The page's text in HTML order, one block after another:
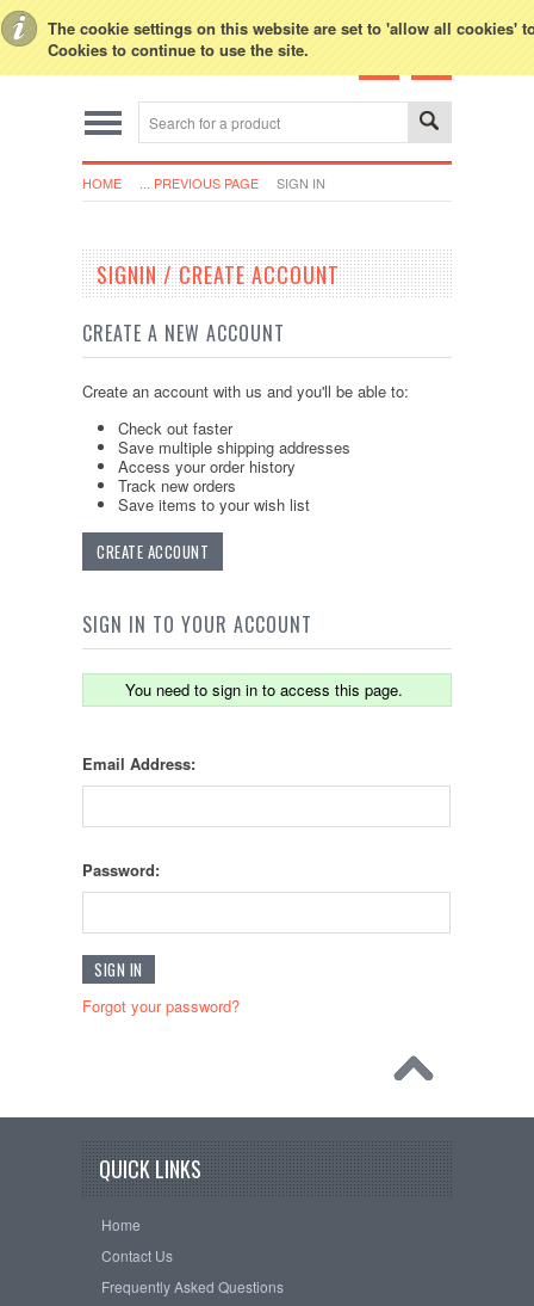
The cookie settings on this website are set to 'allow all cookies'
Cookies to continue to use the site.
HOME ... PREVIOUS PAGE SIGN IN
SIGNIN / CREATE ACCOUNT
CREATE A NEW ACCOUNT
Create an account with us and you'll be able to:
Check out faster
Save multiple shipping addresses
Access your order history
Track new orders
Save items to your wish list
CREATE ACCOUNT
SIGN IN TO YOUR ACCOUNT
You need to sign in to access this page.
Email Address:
Password:
Forgot your password?
QUICK LINKS
Home
Contact Us
Frequently Asked Questions